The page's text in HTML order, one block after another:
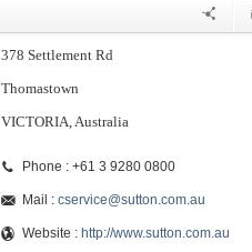
378 Settlement Rd
Thomastown
VICTORIA, Australia
Phone : +61 3 9280 0800
Mail : cservice@sutton.com.au
Website : http://www.sutton.com.au